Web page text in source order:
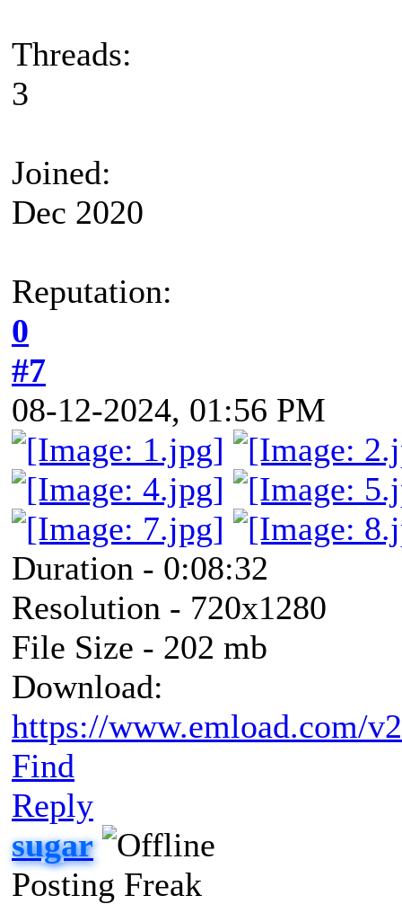
Threads:
3
Joined:
Dec 2020
Reputation:
0
#7
08-12-2024, 01:56 PM
Duration - 0:08:32
Resolution - 720x1280
File Size - 202 mb
Download:
https://www.emload.com/
Find
Reply
sugar
Posting Freak